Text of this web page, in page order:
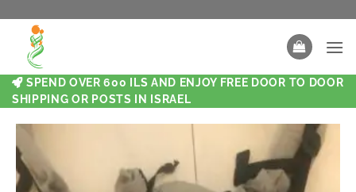
SPEND OVER 600 ILS AND ENJOY FREE DOOR TO DOOR
SHIPPING OR POSTS IN ISRAEL